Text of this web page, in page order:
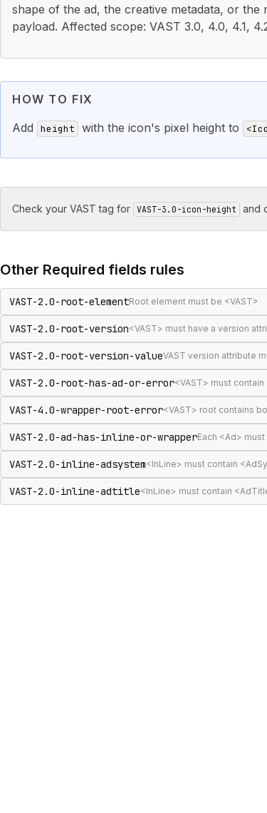
shape of the ad, the creative metadata, or the
payload. Affected scope: VAST 3.0, 4.0, 4.1,
HOW TO FIX
Add
height with the icon's pixel height to
Check your VAST tag for VAST-3.0-icon-height and
Other Required fields rules
VAST-2.0-root-elementRoot element must be <VAST>
VAST-2.0-root-version<VAST> must have a version
VAST-2.0-root-version-valueVAST version attribute
VAST-2.0-root-has-ad-or-error<VAST> must
VAST-4.0-wrapper-root-error<VAST> root contains
VAST-2.0-ad-has-inline-or-wrapperEach <Ad>
VAST-2.0-inline-adsystem<InLine> must contain
VAST-2.0-inline-adtitle<InLine> must contain